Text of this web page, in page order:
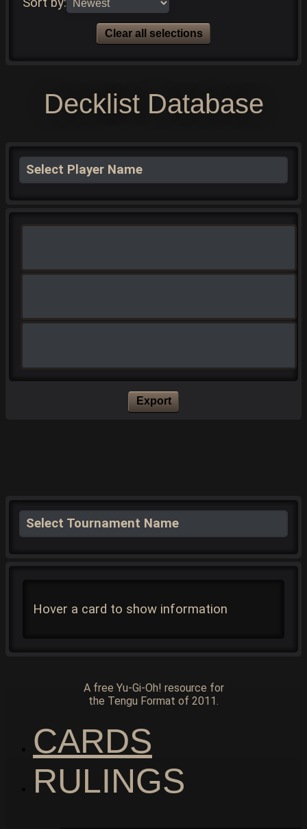
Sort by:
Clear all selections
Decklist Database
Select Player Name
Export
Select Tournament Name
Hover a card to show information
A free Yu-Gi-Oh! resource for
the Tengu Format of 2011.
CARDS
RULINGS